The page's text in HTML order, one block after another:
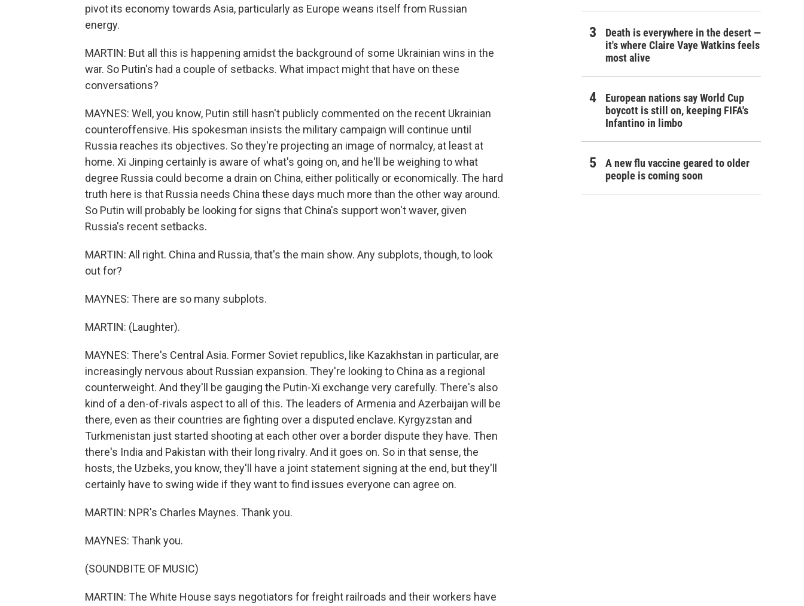
pivot its economy towards Asia, particularly as Europe weans itself from Russian
energy.
MARTIN: But all this is happening amidst the background of some Ukrainian wins in the
war. So Putin's had a couple of setbacks. What impact might that have on these
conversations?
MAYNES: Well, you know, Putin still hasn't publicly commented on the recent Ukrainian
counteroffensive. His spokesman insists the military campaign will continue until
Russia reaches its objectives. So they're projecting an image of normalcy, at least at
home. Xi Jinping certainly is aware of what's going on, and he'll be weighing to what
degree Russia could become a drain on China, either politically or economically. The hard
truth here is that Russia needs China these days much more than the other way around.
So Putin will probably be looking for signs that China's support won't waver, given
Russia's recent setbacks.
MARTIN: All right. China and Russia, that's the main show. Any subplots, though, to look
out for?
MAYNES: There are so many subplots.
MARTIN: (Laughter).
MAYNES: There's Central Asia. Former Soviet republics, like Kazakhstan in particular, are
increasingly nervous about Russian expansion. They're looking to China as a regional
counterweight. And they'll be gauging the Putin-Xi exchange very carefully. There's also
kind of a den-of-rivals aspect to all of this. The leaders of Armenia and Azerbaijan will be
there, even as their countries are fighting over a disputed enclave. Kyrgyzstan and
Turkmenistan just started shooting at each other over a border dispute they have. Then
there's India and Pakistan with their long rivalry. And it goes on. So in that sense, the
hosts, the Uzbeks, you know, they'll have a joint statement signing at the end, but they'll
certainly have to swing wide if they want to find issues everyone can agree on.
MARTIN: NPR's Charles Maynes. Thank you.
MAYNES: Thank you.
(SOUNDBITE OF MUSIC)
MARTIN: The White House says negotiators for freight railroads and their workers have
Death is everywhere in the desert —
it's where Claire Vaye Watkins feels
most alive
European nations say World Cup
boycott is still on, keeping FIFA's
Infantino in limbo
A new flu vaccine geared to older
people is coming soon